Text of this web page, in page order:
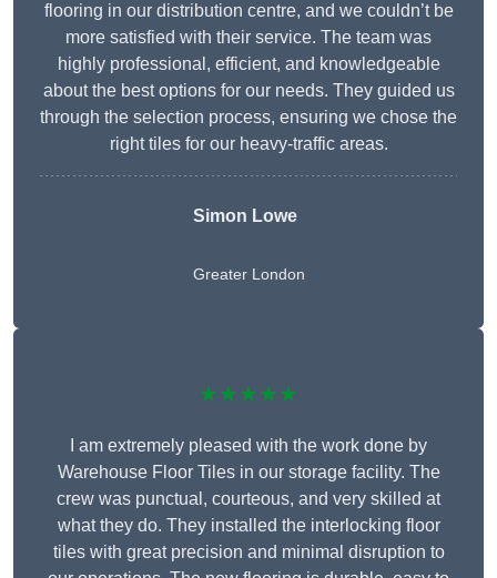
flooring in our distribution centre, and we couldn’t be
more satisfied with their service. The team was
highly professional, efficient, and knowledgeable
about the best options for our needs. They guided us
through the selection process, ensuring we chose the
right tiles for our heavy-traffic areas.
Simon Lowe
Greater London
★★★★★
I am extremely pleased with the work done by
Warehouse Floor Tiles in our storage facility. The
crew was punctual, courteous, and very skilled at
what they do. They installed the interlocking floor
tiles with great precision and minimal disruption to